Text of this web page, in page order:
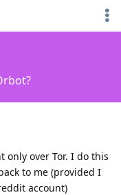
over Tor. I do this
to me (provided I
account)